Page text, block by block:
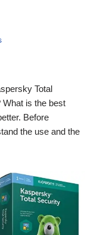
Total
is the best
Before
the use and the